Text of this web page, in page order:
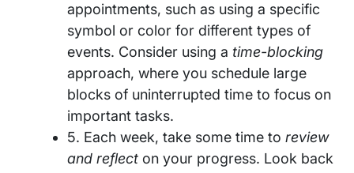
appointments, such as using a specific
symbol or color for different types of
events. Consider using a time-blocking
approach, where you schedule large
blocks of uninterrupted time to focus on
important tasks.
5. Each week, take some time to review
and reflect on your progress. Look back